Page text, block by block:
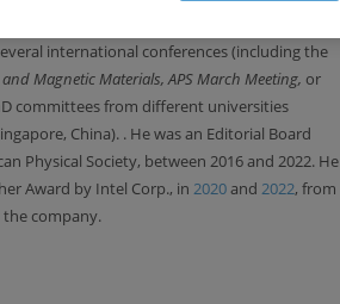
international conferences(including the
Magnetic Materials, APS March Meeting, or
committees from different universities
China). . He was an Editorial Board
Physical Society, between 2016 and 2022. He
Award by Intel Corp., in 2020and 2022, from
the company.